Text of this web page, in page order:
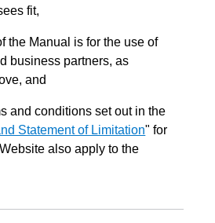
fit,
the Manual is for the use of
business partners, as
and
and conditions set out in the
Statement of Limitation" for
also apply to the